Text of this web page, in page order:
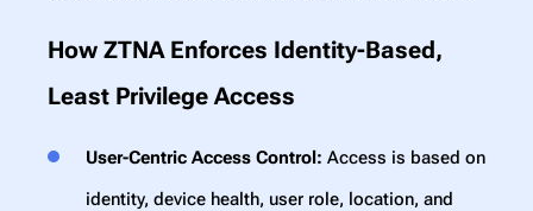
How ZTNA Enforces Identity-Based,
Least Privilege Access
User-Centric Access Control: Access is based on
identity, device health, user role, location, and